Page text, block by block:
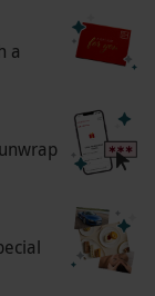
your flight.
should take
a